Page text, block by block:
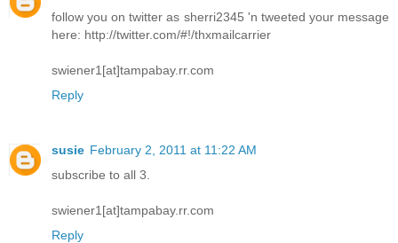
follow you on twitter as sherri2345 'n tweeted your message
here: http://twitter.com/#!/thxmailcarrier
swiener1[at]tampabay.rr.com
Reply
susie February 2, 2011 at 11:22 AM
subscribe to all 3.
swiener1[at]tampabay.rr.com
Reply